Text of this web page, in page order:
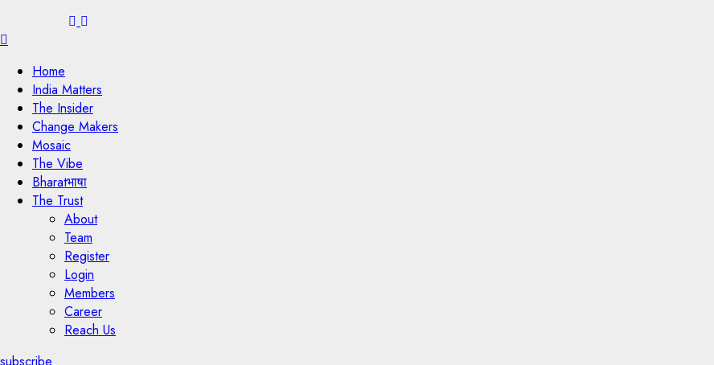
Home
India Matters
The Insider
Change Makers
Mosaic
The Vibe
Bharatभाषा
The Trust
About
Team
Register
Login
Members
Career
Reach Us